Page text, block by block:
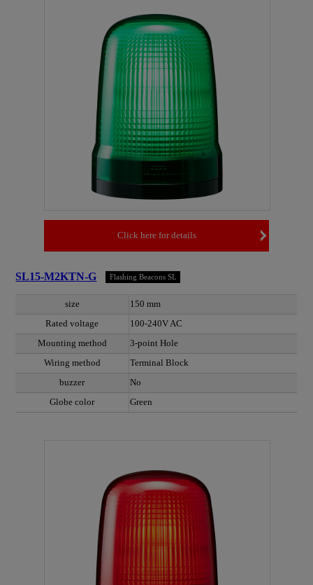
Click here for details
SL15-M2KTN-G Flashing Beacons SL
size
150 mm
Rated voltage
100-240V AC
Mounting method
3-point Hole
Wiring method
Terminal Block
buzzer
No
Globe color
Green